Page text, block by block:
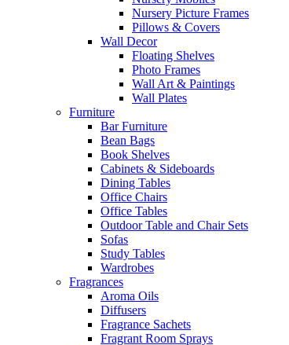
Nursery Picture Frames
Pillows & Covers
Wall Decor
Floating Shelves
Photo Frames
Wall Art & Paintings
Wall Plates
Furniture
Bar Furniture
Bean Bags
Book Shelves
Cabinets & Sideboards
Dining Tables
Office Chairs
Office Tables
Outdoor Table and Chair Sets
Sofas
Study Tables
Wardrobes
Fragrances
Aroma Oils
Diffusers
Fragrance Sachets
Fragrant Room Sprays